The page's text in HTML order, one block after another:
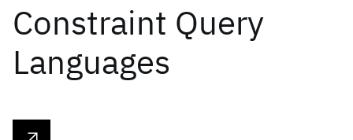
Constraint Query
Languages